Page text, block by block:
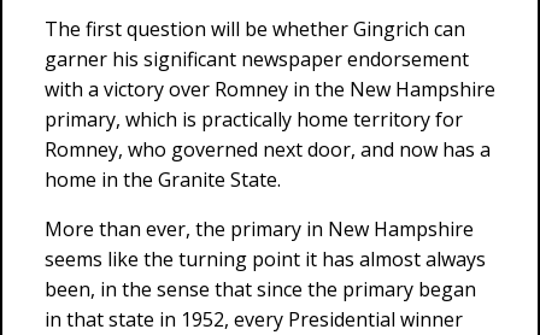
The first question will be whether Gingrich can
garner his significant newspaper endorsement
with a victory over Romney in the New Hampshire
primary, which is practically home territory for
Romney, who governed next door, and now has a
home in the Granite State.
More than ever, the primary in New Hampshire
seems like the turning point it has almost always
been, in the sense that since the primary began
in that state in 1952, every Presidential winner